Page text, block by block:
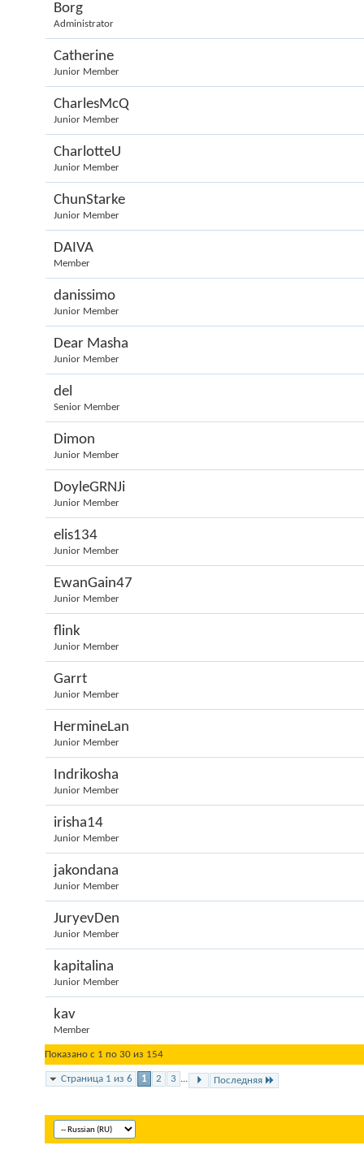
Borg
Administrator
Catherine
Junior Member
CharlesMcQ
Junior Member
CharlotteU
Junior Member
ChunStarke
Junior Member
DAIVA
Member
danissimo
Junior Member
Dear Masha
Junior Member
del
Senior Member
Dimon
Junior Member
DoyleGRNJi
Junior Member
elis134
Junior Member
EwanGain47
Junior Member
flink
Junior Member
Garrt
Junior Member
HermineLan
Junior Member
Indrikosha
Junior Member
irisha14
Junior Member
jakondana
Junior Member
JuryevDen
Junior Member
kapitalina
Junior Member
kav
Member
Показано с 1 по 30 из 154
Страница 1 из 6 1 2 3 ... Последняя